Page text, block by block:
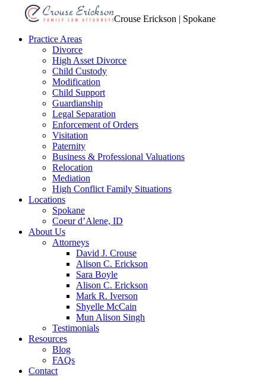
Crouse Erickson | Spokane
Practice Areas
Divorce
High Asset Divorce
Child Custody
Modification
Child Support
Guardianship
Legal Separation
Enforcement of Orders
Visitation
Paternity
Business & Professional Valuations
Relocation
Mediation
High Conflict Family Situations
Locations
Spokane
Coeur d’Alene, ID
About Us
Attorneys
David J. Crouse
Alison C. Erickson
Sara Boyle
Alison C. Erickson
Mark R. Iverson
Shyelle McCain
Mun Alison Singh
Testimonials
Resources
Blog
FAQs
Contact